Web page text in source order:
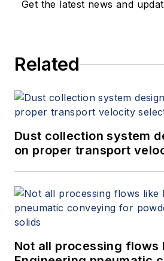
Get the latest news and
Related
Dust collection system
on proper transport
Not all processing flows